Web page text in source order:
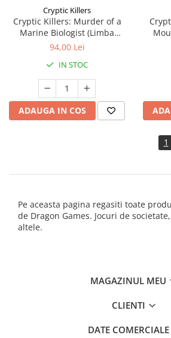
Cryptic Killers
Cryptic Killers: Murder of a
Marine Biologist (Limba
Engleza)
94,00 Lei
IN STOC
ADAUGA IN COS
1
Pe aceasta pagina regasiti toate
de Dragon Games. Jocuri de
altele.
MAGAZINUL MEU
CLIENTI
DATE COMERCIALE